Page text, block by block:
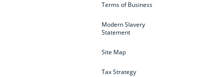
Terms of Business
Modern Slavery
Statement
Site Map
Tax Strategy